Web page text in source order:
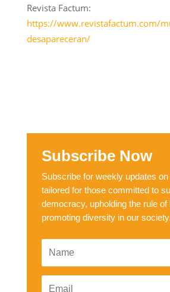
Revista Factum:
https://www.revistafactum.com/
desapareceran/
Subscribe Now
Subscribe for weekly updates on
tailored for those committed to
democracy, upholding the rule of
promoting diversity in our society.